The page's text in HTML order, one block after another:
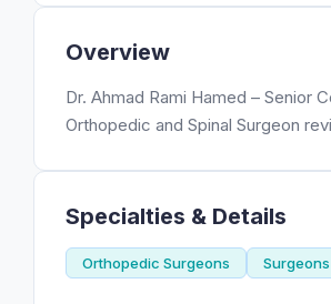
Overview
Dr. Ahmad Rami Hamed – Senior
Orthopedic and Spinal Surgeon
Specialties & Details
Orthopedic Surgeons Surgeons